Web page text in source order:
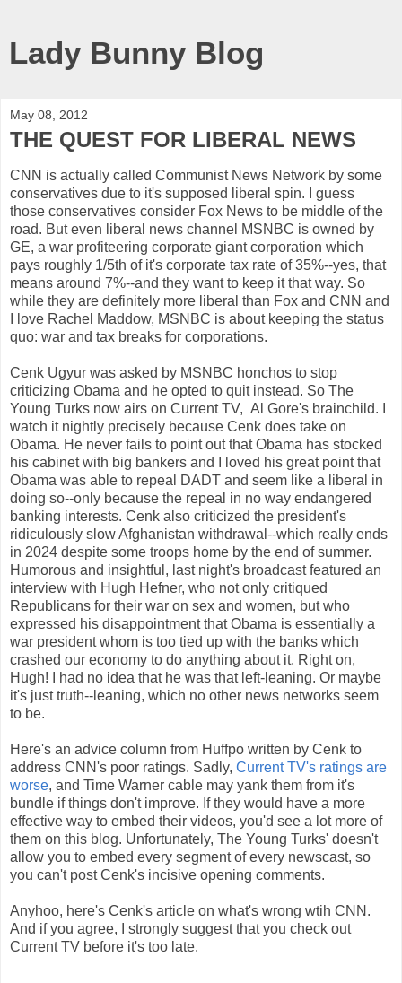
Lady Bunny Blog
May 08, 2012
THE QUEST FOR LIBERAL NEWS
CNN is actually called Communist News Network by some
conservatives due to it's supposed liberal spin. I guess
those conservatives consider Fox News to be middle of the
road. But even liberal news channel MSNBC is owned by
GE, a war profiteering corporate giant corporation which
pays roughly 1/5th of it's corporate tax rate of 35%--yes, that
means around 7%--and they want to keep it that way. So
while they are definitely more liberal than Fox and CNN and
I love Rachel Maddow, MSNBC is about keeping the status
quo: war and tax breaks for corporations.
Cenk Ugyur was asked by MSNBC honchos to stop
criticizing Obama and he opted to quit instead. So The
Young Turks now airs on Current TV, Al Gore's brainchild. I
watch it nightly precisely because Cenk does take on
Obama. He never fails to point out that Obama has stocked
his cabinet with big bankers and I loved his great point that
Obama was able to repeal DADT and seem like a liberal in
doing so--only because the repeal in no way endangered
banking interests. Cenk also criticized the president's
ridiculously slow Afghanistan withdrawal--which really ends
in 2024 despite some troops home by the end of summer.
Humorous and insightful, last night's broadcast featured an
interview with Hugh Hefner, who not only critiqued
Republicans for their war on sex and women, but who
expressed his disappointment that Obama is essentially a
war president whom is too tied up with the banks which
crashed our economy to do anything about it. Right on,
Hugh! I had no idea that he was that left-leaning. Or maybe
it's just truth--leaning, which no other news networks seem
to be.
Here's an advice column from Huffpo written by Cenk to
address CNN's poor ratings. Sadly, Current TV's ratings are
worse, and Time Warner cable may yank them from it's
bundle if things don't improve. If they would have a more
effective way to embed their videos, you'd see a lot more of
them on this blog. Unfortunately, The Young Turks' doesn't
allow you to embed every segment of every newscast, so
you can't post Cenk's incisive opening comments.
Anyhoo, here's Cenk's article on what's wrong wtih CNN.
And if you agree, I strongly suggest that you check out
Current TV before it's too late.